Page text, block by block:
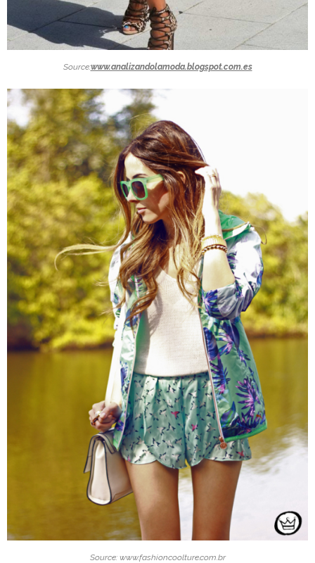
Source:www.analizandolamoda.blogspot.com.es
Source: www.fashioncoolture.com.br